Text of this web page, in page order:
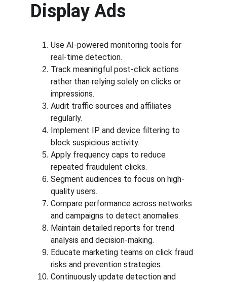
Display Ads
Use AI-powered monitoring tools for
real-time detection.
Track meaningful post-click actions
rather than relying solely on clicks or
impressions.
Audit traffic sources and affiliates
regularly.
Implement IP and device filtering to
block suspicious activity.
Apply frequency caps to reduce
repeated fraudulent clicks.
Segment audiences to focus on high-
quality users.
Compare performance across networks
and campaigns to detect anomalies.
Maintain detailed reports for trend
analysis and decision-making.
Educate marketing teams on click fraud
risks and prevention strategies.
Continuously update detection and